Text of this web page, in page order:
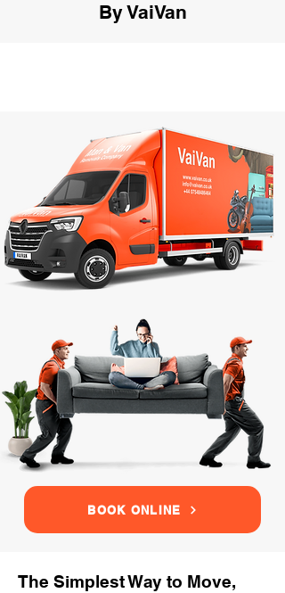
By VaiVan
BOOK ONLINE
The Simplest Way to Move,